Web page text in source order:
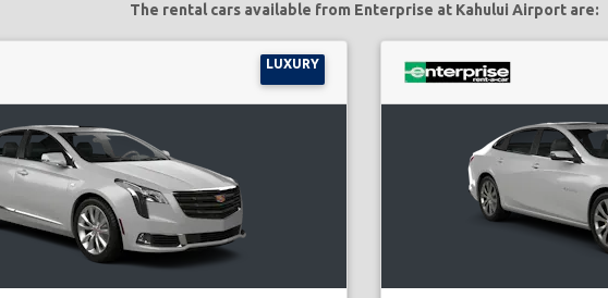
The rental cars available from Enterprise at Kahului Airport are:
LUXURY